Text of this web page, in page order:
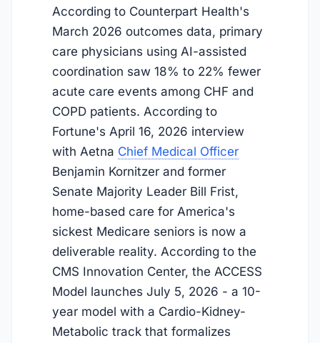
According to Counterpart Health's
March 2026 outcomes data, primary
care physicians using AI-assisted
coordination saw 18% to 22% fewer
acute care events among CHF and
COPD patients. According to
Fortune's April 16, 2026 interview
with Aetna Chief Medical Officer
Benjamin Kornitzer and former
Senate Majority Leader Bill Frist,
home-based care for America's
sickest Medicare seniors is now a
deliverable reality. According to the
CMS Innovation Center, the ACCESS
Model launches July 5, 2026 - a 10-
year model with a Cardio-Kidney-
Metabolic track that formalizes